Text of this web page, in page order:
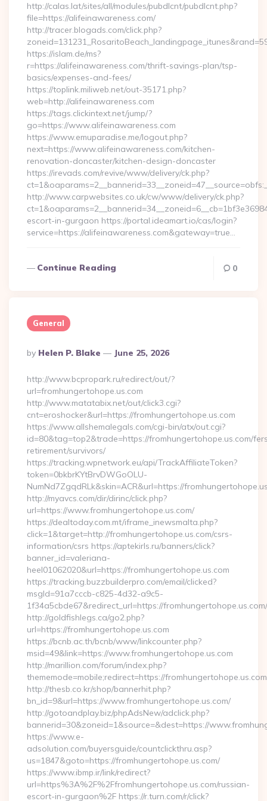
http://calas.lat/sites/all/modules/pubdlcnt/pubdlcnt.php?
file=https://alifeinawareness.com/
http://tracer.blogads.com/click.php?
https://islam.de/ms?
r=https://alifeinawareness.com/thrift-savings-plan/tsp-
basics/expenses-and-fees/
https://toplink.miliweb.net/out-35171.php?
web=http://alifeinawareness.com
https://tags.clickintext.net/jump/?
go=https://www.alifeinawareness.com
https://www.emuparadise.me/logout.php?
next=https://www.alifeinawareness.com/kitchen-
renovation-doncaster/kitchen-design-doncaster
https://irevads.com/revive/www/delivery/ck.php?
http://www.carpwebsites.co.uk/cw/www/delivery/ck.php?
escort-in-gurgaon https://portal.ideamart.io/cas/login?
service=https://alifeinawareness.com&gateway=true…
Continue Reading 0
General
Posted
By
By Helen P. Blake June 25, 2026
http://www.bcpropark.ru/redirect/out/?
url=fromhungertohope.us.com
http://www.matatabix.net/out/click3.cgi?
cnt=eroshocker&url=https://fromhungertohope.us.com
https://www.allshemalegals.com/cgi-bin/atx/out.cgi?
id=80&tag=top2&trade=https://fromhungertohope.us.com/
retirement/survivors/
https://tracking.wpnetwork.eu/api/TrackAffiliateToken?
token=0bkbrKYtBrvDWGoOLU-
NumNd7ZgqdRLk&skin=ACR&url=https://
http://myavcs.com/dir/dirinc/click.php?
url=https://www.fromhungertohope.us.com/
https://dealtoday.com.mt/iframe_inewsmalta.php?
click=1&target=http://fromhungertohope.us.com/csrs-
information/csrs https://aptekirls.ru/banners/click?
banner_id=valeriana-
heel01062020&url=https://fromhungertohope.us.com
https://tracking.buzzbuilderpro.com/email/clicked?
msgId=91a7cccb-c825-4d32-a9c5-
1f34a5cbde67&redirect_url=https://fromhungertohope.us.com/
http://goldfishlegs.ca/go2.php?
url=https://fromhungertohope.us.com
https://bcnb.ac.th/bcnb/www/linkcounter.php?
msid=49&link=https://www.fromhungertohope.us.com
http://marillion.com/forum/index.php?
thememode=mobile;redirect=https://fromhungertohope.us.com
http://thesb.co.kr/shop/bannerhit.php?
bn_id=9&url=https://www.fromhungertohope.us.com/
http://gotoandplay.biz/phpAdsNew/adclick.php?
bannerid=30&zoneid=1&source=&dest=https://
https://www.e-
adsolution.com/buyersguide/countclickthru.asp?
us=1847&goto=https://fromhungertohope.us.com/
https://www.ibmp.ir/link/redirect?
url=https%3A%2F%2Ffromhungertohope.us.com/russian-
escort-in-gurgaon%2F https://r.turn.com/r/click?